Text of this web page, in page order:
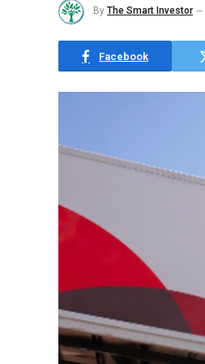
By The Smart Investor
Facebook